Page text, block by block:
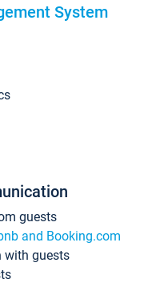
System
guests
and Booking.com
with guests